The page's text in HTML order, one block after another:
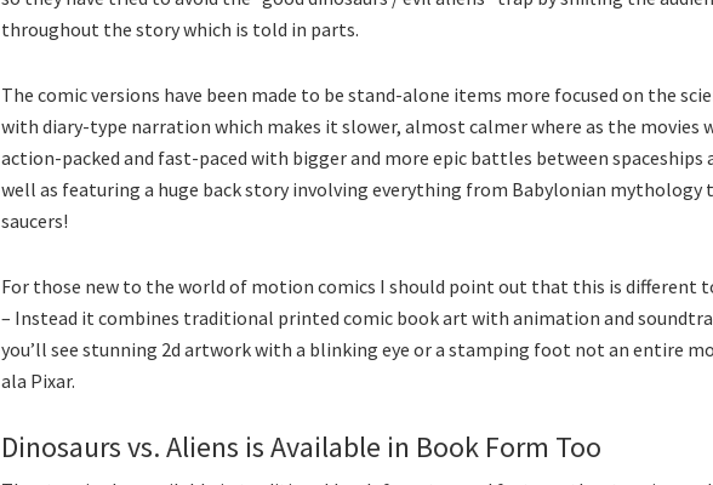
throughout the story which is told in parts.
The comic versions have been made to be stand-alone items more focused on the
with diary-type narration which makes it slower, almost calmer where as the movies
action-packed and fast-paced with bigger and more epic battles between spaceships
well as featuring a huge back story involving everything from Babylonian mythology
saucers!
For those new to the world of motion comics I should point out that this is different
– Instead it combines traditional printed comic book art with animation and
you’ll see stunning 2d artwork with a blinking eye or a stamping foot not an entire
ala Pixar.
Dinosaurs vs. Aliens is Available in Book Form Too